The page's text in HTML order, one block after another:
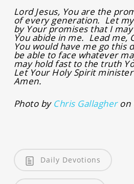
Lord Jesus, You are the
of every generation. Let
by Your promises that I
You abide in me. Lead me,
You would have me go this
be able to face whatever
may hold fast to the truth
Let Your Holy Spirit
Amen.
Photo by Chris Gallagheron
Daily Devotions